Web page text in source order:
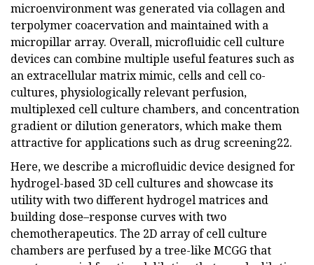
microenvironment was generated via collagen and
terpolymer coacervation and maintained with a
micropillar array. Overall, microfluidic cell culture
devices can combine multiple useful features such as
an extracellular matrix mimic, cells and cell co-
cultures, physiologically relevant perfusion,
multiplexed cell culture chambers, and concentration
gradient or dilution generators, which make them
attractive for applications such as drug screening22.
Here, we describe a microfluidic device designed for
hydrogel-based 3D cell cultures and showcase its
utility with two different hydrogel matrices and
building dose–response curves with two
chemotherapeutics. The 2D array of cell culture
chambers are perfused by a tree-like MCGG that